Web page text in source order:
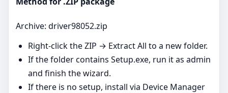
Archive: driver98052.zip
Right‑click the ZIP → Extract All to a new folder.
If the folder contains Setup.exe, run it as admin
and finish the wizard.
If there is no setup, install via Device Manager